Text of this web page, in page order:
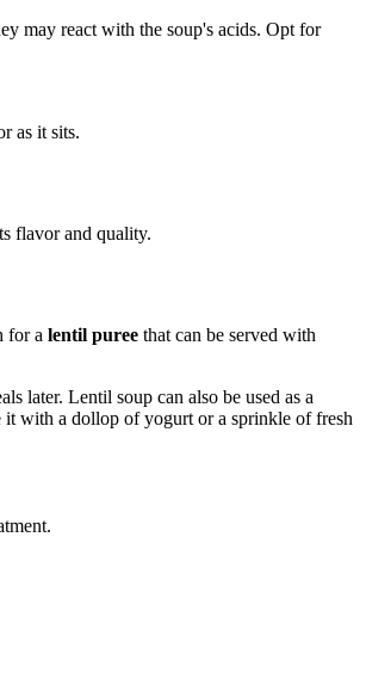
may react with the soup's acids. Opt for
as it sits.
flavor and quality.
for a lentil puree that can be served with
later. Lentil soup can also be used as a
with a dollop of yogurt or a sprinkle of fresh